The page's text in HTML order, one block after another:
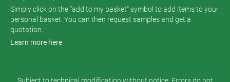
Simply click on the "add to my basket" symbol to add items to your
personal basket. You can then request samples and get a
quotation.
Learn more here